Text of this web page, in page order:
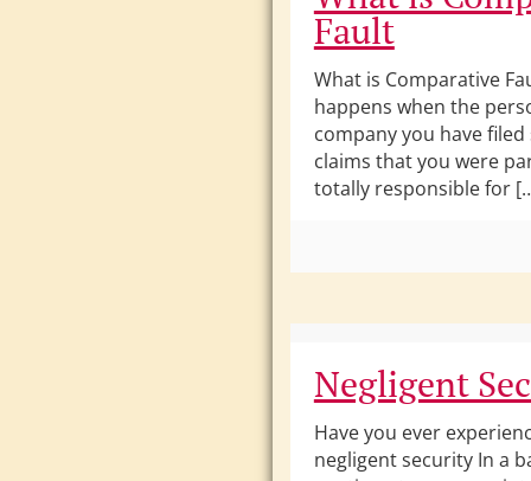
Fault
What is Comparative
happens when the
company you have
claims that you were
totally responsible for
Negligent
Have you ever
negligent security In a